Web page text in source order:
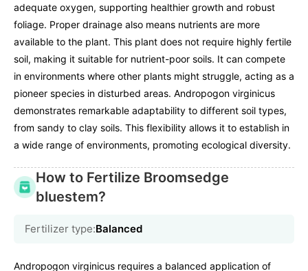
adequate oxygen, supporting healthier growth and robust
foliage. Proper drainage also means nutrients are more
available to the plant. This plant does not require highly fertile
soil, making it suitable for nutrient-poor soils. It can compete
in environments where other plants might struggle, acting as a
pioneer species in disturbed areas. Andropogon virginicus
demonstrates remarkable adaptability to different soil types,
from sandy to clay soils. This flexibility allows it to establish in
a wide range of environments, promoting ecological diversity.
How to Fertilize Broomsedge
bluestem?
Fertilizer type:Balanced
Andropogon virginicus requires a balanced application of